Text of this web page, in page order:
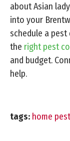
about Asian
into your
schedule a
the right pest
and budget.
help.
tags: home